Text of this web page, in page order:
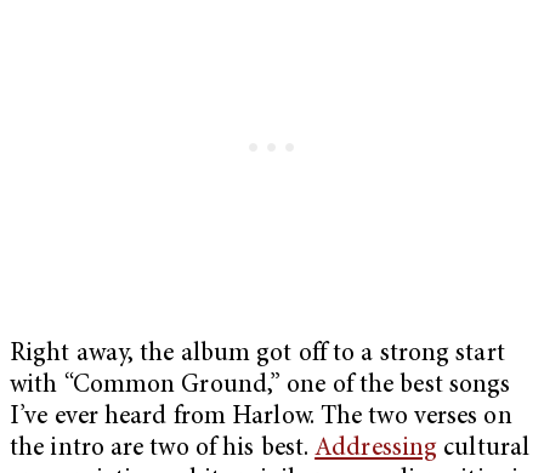
Right away, the album got off to a strong start
with “Common Ground,” one of the best songs
I’ve ever heard from Harlow. The two verses on
the intro are two of his best.Addressing cultural